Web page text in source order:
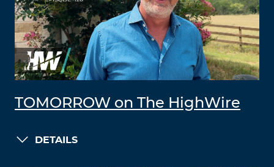
TOMORROW on The HighWire
DETAILS